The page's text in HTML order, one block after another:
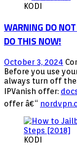
KODI
WARNING DO
DO THIS NOW!
October 3, 2024
Before you use
always turn off
IPVanish offer:
offer â€“
KODI